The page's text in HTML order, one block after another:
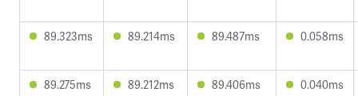
89.323ms 89.214ms 89.487ms 0.058ms
89.275ms 89.212ms 89.406ms 0.040ms